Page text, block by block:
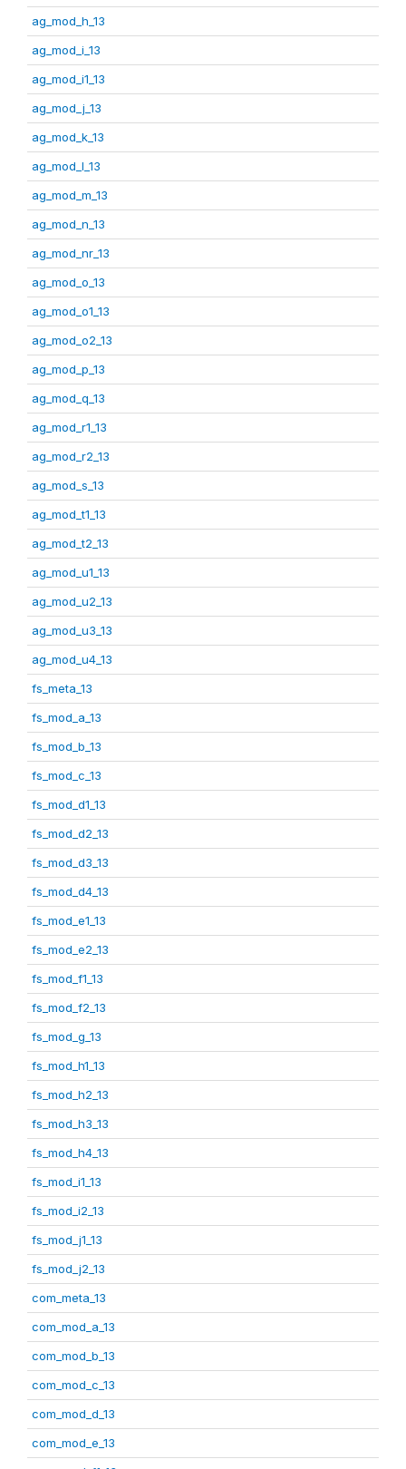
ag_mod_h_13
ag_mod_i_13
ag_mod_i1_13
ag_mod_j_13
ag_mod_k_13
ag_mod_l_13
ag_mod_m_13
ag_mod_n_13
ag_mod_nr_13
ag_mod_o_13
ag_mod_o1_13
ag_mod_o2_13
ag_mod_p_13
ag_mod_q_13
ag_mod_r1_13
ag_mod_r2_13
ag_mod_s_13
ag_mod_t1_13
ag_mod_t2_13
ag_mod_u1_13
ag_mod_u2_13
ag_mod_u3_13
ag_mod_u4_13
fs_meta_13
fs_mod_a_13
fs_mod_b_13
fs_mod_c_13
fs_mod_d1_13
fs_mod_d2_13
fs_mod_d3_13
fs_mod_d4_13
fs_mod_e1_13
fs_mod_e2_13
fs_mod_f1_13
fs_mod_f2_13
fs_mod_g_13
fs_mod_h1_13
fs_mod_h2_13
fs_mod_h3_13
fs_mod_h4_13
fs_mod_i1_13
fs_mod_i2_13
fs_mod_j1_13
fs_mod_j2_13
com_meta_13
com_mod_a_13
com_mod_b_13
com_mod_c_13
com_mod_d_13
com_mod_e_13